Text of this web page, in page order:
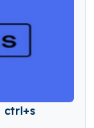
ctrl+s